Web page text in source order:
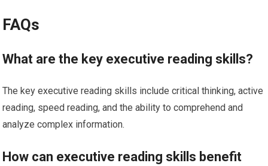
FAQs
What are the key executive reading skills?
The key executive reading skills include critical thinking, active
reading, speed reading, and the ability to comprehend and
analyze complex information.
How can executive reading skills benefit